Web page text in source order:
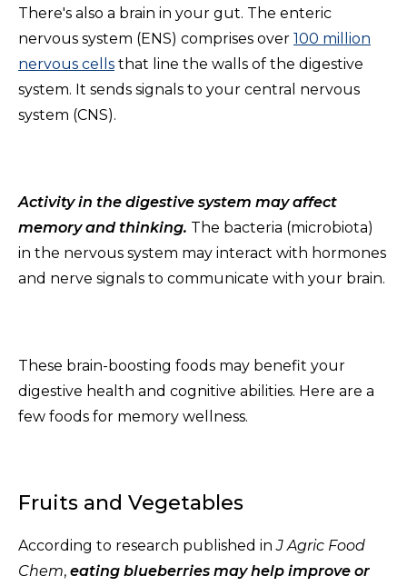
There's also a brain in your gut. The enteric
nervous system (ENS) comprises over 100 million
nervous cells that line the walls of the digestive
system. It sends signals to your central nervous
system (CNS).
Activity in the digestive system may affect
memory and thinking. The bacteria (microbiota)
in the nervous system may interact with hormones
and nerve signals to communicate with your brain.
These brain-boosting foods may benefit your
digestive health and cognitive abilities. Here are a
few foods for memory wellness.
Fruits and Vegetables
According to research published inJ Agric Food
Chem, eating blueberries may help improve or